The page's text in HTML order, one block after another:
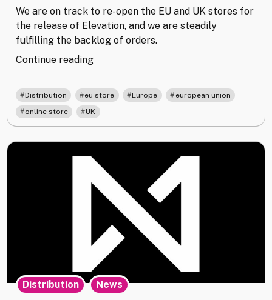
We are on track to re-open the EU and UK stores for
the release of Elevation, and we are steadily
fulfilling the backlog of orders.
Continue reading"EU
UK
Distribution
Update
2025"
Distribution eu store , Europe , european union
online store UK
Distribution News